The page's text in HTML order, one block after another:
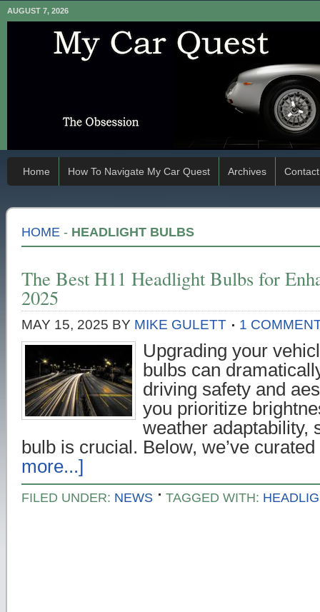
AUGUST 7, 2026
Home How To Navigate My Car Quest Archives Contact
HOME - HEADLIGHT BULBS
The Best H11 Headlight Bulbs for
2025
MAY 15, 2025 BY MIKE GULETT 1
Upgrading your
bulbs can
driving safety and
you prioritize
weather adaptability,
bulb is crucial. Below, we’ve
more...]
FILED UNDER: NEWS TAGGED WITH: